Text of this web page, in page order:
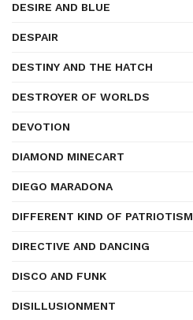
DESIRE AND BLUE
DESPAIR
DESTINY AND THE HATCH
DESTROYER OF WORLDS
DEVOTION
DIAMOND MINECART
DIEGO MARADONA
DIFFERENT KIND OF PATRIOTISM
DIRECTIVE AND DANCING
DISCO AND FUNK
DISILLUSIONMENT